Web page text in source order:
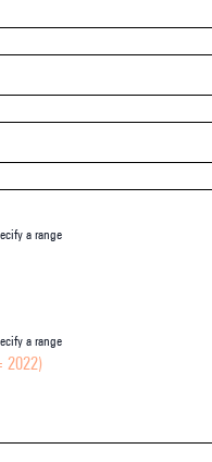
a range
a range